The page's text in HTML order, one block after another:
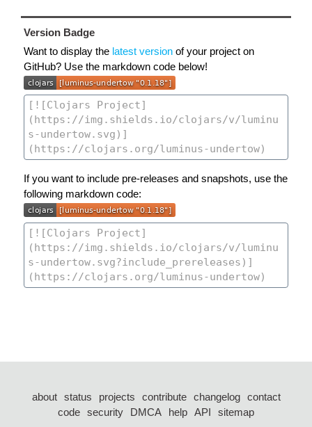
Version Badge
Want to display the latest version of your project on
GitHub? Use the markdown code below!
If you want to include pre-releases and snapshots, use the
following markdown code:
about status projects contribute changelog
contact
code security DMCA help API
sitemap